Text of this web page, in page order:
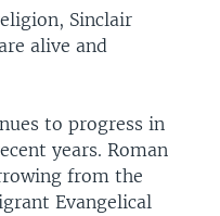
Sinclair
alive and
to progress in
years. Roman
from the
Evangelical